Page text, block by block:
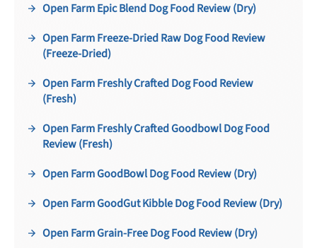
Open Farm Epic Blend Dog Food Review (Dry)
Open Farm Freeze-Dried Raw Dog Food Review
(Freeze-Dried)
Open Farm Freshly Crafted Dog Food Review
(Fresh)
Open Farm Freshly Crafted Goodbowl Dog Food
Review (Fresh)
Open Farm GoodBowl Dog Food Review (Dry)
Open Farm GoodGut Kibble Dog Food Review (Dry)
Open Farm Grain-Free Dog Food Review (Dry)